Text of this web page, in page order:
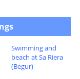
Swimming and
beach at Sa Riera
(Begur)